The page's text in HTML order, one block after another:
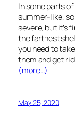
In some parts
summer-like,
severe, but it’s
the farthest
you need to
them and get
(more…)
May 25, 2020